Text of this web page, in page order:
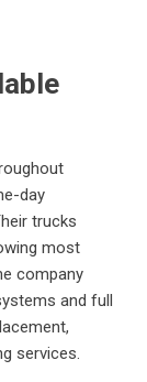
day
trucks
most
company
and full
services.